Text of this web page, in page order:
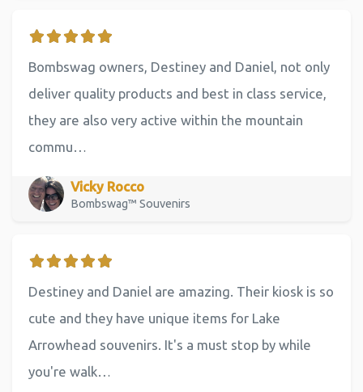
Bombswag owners, Destiney and Daniel, not only
deliver quality products and best in class service,
they are also very active within the mountain
commu…
Vicky Rocco
Bombswag™ Souvenirs
Destiney and Daniel are amazing. Their kiosk is so
cute and they have unique items for Lake
Arrowhead souvenirs. It's a must stop by while
you're walk…